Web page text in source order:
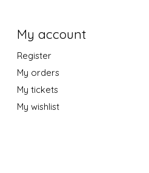
My account
Register
My orders
My tickets
My wishlist